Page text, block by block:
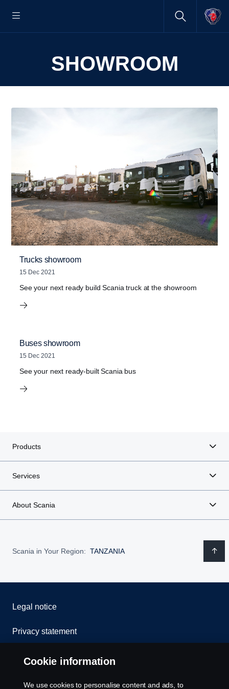
SHOWROOM
Trucks showroom
15 Dec 2021
See your next ready build Scania truck at the showroom
Buses showroom
15 Dec 2021
See your next ready-built Scania bus
Products
Services
About Scania
Scania in Your Region: TANZANIA
Legal notice
Privacy statement
Cookies
Contact us
Cookie information
We use cookies to personalise content and ads, to